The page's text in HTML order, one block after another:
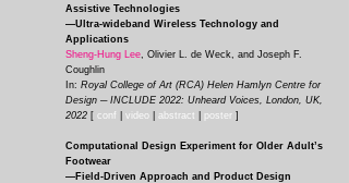
Assistive Technologies
—Ultra-wideband Wireless Technology and
Applications
Sheng-Hung Lee, Olivier L. de Weck, and Joseph F.
Coughlin
In: Royal College of Art (RCA) Helen Hamlyn Centre for
Design ─ INCLUDE 2022: Unheard Voices, London, UK,
2022 [ conf video abstract poster ]
Computational Design Experiment for Older Adult’s
Footwear
—Field-Driven Approach and Product Design